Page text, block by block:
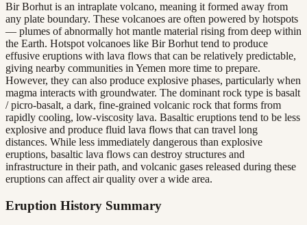
Bir Borhut is an intraplate volcano, meaning it formed away from
any plate boundary. These volcanoes are often powered by hotspots
— plumes of abnormally hot mantle material rising from deep within
the Earth. Hotspot volcanoes like Bir Borhut tend to produce
effusive eruptions with lava flows that can be relatively predictable,
giving nearby communities in Yemen more time to prepare.
However, they can also produce explosive phases, particularly when
magma interacts with groundwater. The dominant rock type is basalt
/ picro-basalt, a dark, fine-grained volcanic rock that forms from
rapidly cooling, low-viscosity lava. Basaltic eruptions tend to be less
explosive and produce fluid lava flows that can travel long
distances. While less immediately dangerous than explosive
eruptions, basaltic lava flows can destroy structures and
infrastructure in their path, and volcanic gases released during these
eruptions can affect air quality over a wide area.
Eruption History Summary